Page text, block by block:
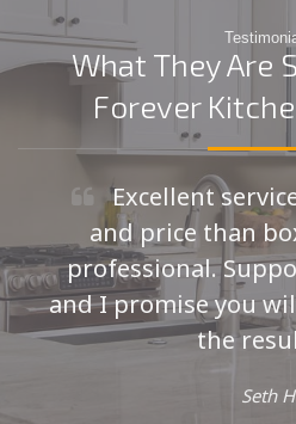
What They Are
Forever
Excellent
and price than
professional.
and I promise you
the
Seth H